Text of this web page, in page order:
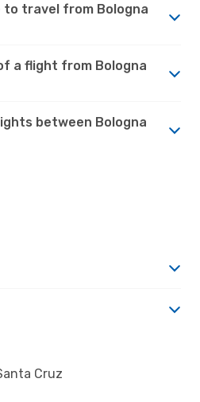
to travel from Bologna
a flight from Bologna
between Bologna
Cruz